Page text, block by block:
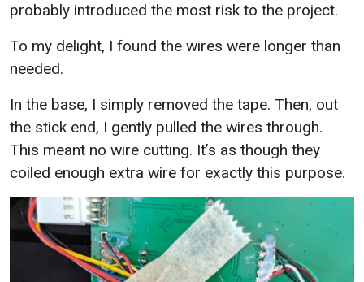
probably introduced the most risk to the project.
To my delight, I found the wires were longer than
needed.
In the base, I simply removed the tape. Then, out
the stick end, I gently pulled the wires through.
This meant no wire cutting. It’s as though they
coiled enough extra wire for exactly this purpose.